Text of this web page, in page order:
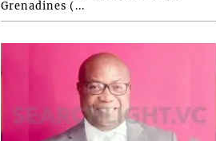
Grenadines (...